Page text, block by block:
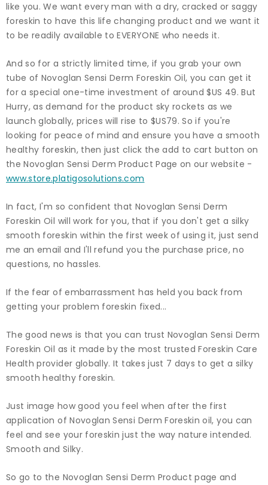
like you. We want every man with a dry, cracked or saggy
foreskin to have this life changing product and we want it
to be readily available to EVERYONE who needs it.
And so for a strictly limited time, if you grab your own
tube of Novoglan Sensi Derm Foreskin Oil, you can get it
for a special one-time investment of around $US 49. But
Hurry, as demand for the product sky rockets as we
launch globally, prices will rise to $US79. So if you're
looking for peace of mind and ensure you have a smooth
healthy foreskin, then just click the add to cart button on
the Novoglan Sensi Derm Product Page on our website -
www.store.platigosolutions.com
In fact, I'm so confident that Novoglan Sensi Derm
Foreskin Oil will work for you, that if you don't get a silky
smooth foreskin within the first week of using it, just send
me an email and I'll refund you the purchase price, no
questions, no hassles.
If the fear of embarrassment has held you back from
getting your problem foreskin fixed...
The good news is that you can trust Novoglan Sensi Derm
Foreskin Oil as it made by the most trusted Foreskin Care
Health provider globally. It takes just 7 days to get a silky
smooth healthy foreskin.
Just image how good you feel when after the first
application of Novoglan Sensi Derm Foreskin oil, you can
feel and see your foreskin just the way nature intended.
Smooth and Silky.
So go to the Novoglan Sensi Derm Product page and